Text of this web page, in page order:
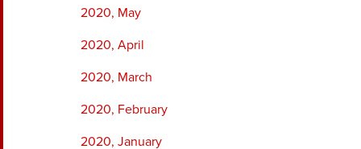
2020, May
2020, April
2020, March
2020, February
2020, January